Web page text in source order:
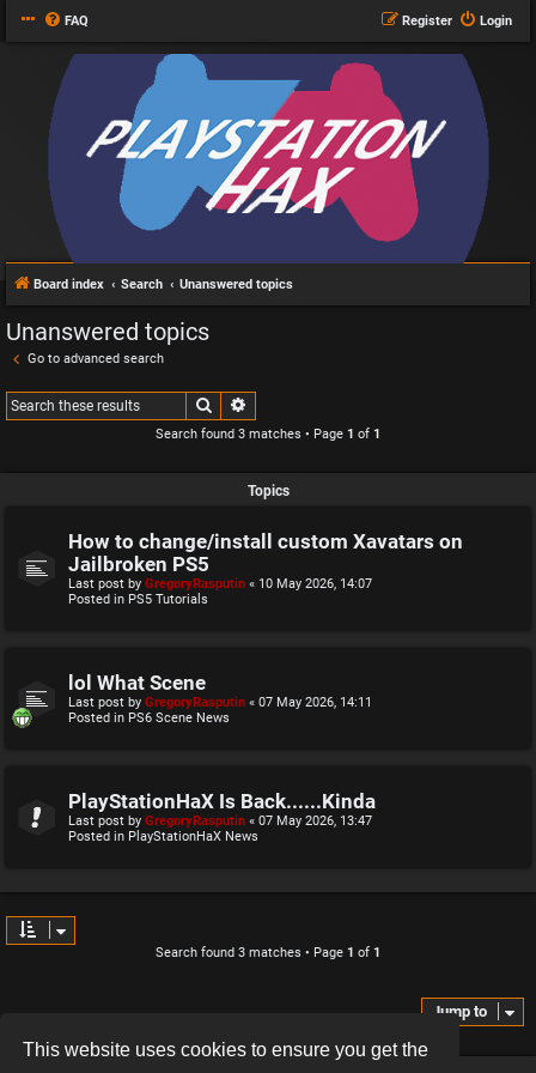
This website uses cookies to ensure you get the
FAQ Login
Register
Board index Search Unanswered topics
Unanswered topics
Go to advanced search
Search
Search found 3 matches • Page 1 of 1
Topics
How to change/install custom Xavatars on
Jailbroken PS5
Last post by GregoryRasputin « 10 May 2026, 14:07
Posted in PS5 Tutorials
lol What Scene
Last post by GregoryRasputin « 07 May 2026, 14:11
Posted in PS6 Scene News
PlayStationHaX Is Back......Kinda
Last post by GregoryRasputin « 07 May 2026, 13:47
Posted in PlayStationHaX News
Search found 3 matches • Page 1 of 1
Jump to